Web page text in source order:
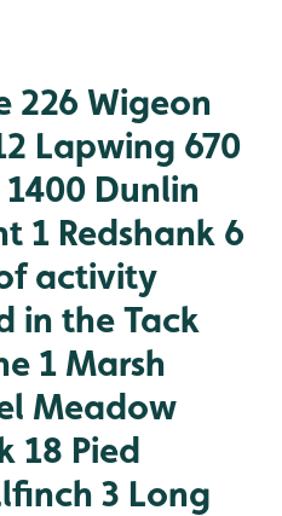
226 Wigeon
Lapwing 670
Dunlin
1 Redshank 6
activity
in the Tack
1 Marsh
Meadow
18 Pied
3 Long